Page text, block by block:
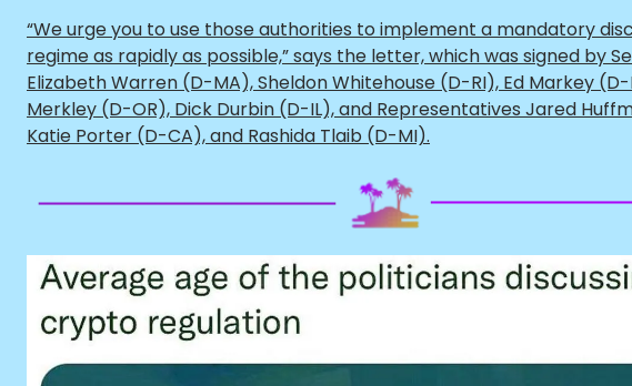
“We urge you to use those authorities to implement a mandatory
regime as rapidly as possible,” says the letter, which was signed by
Elizabeth Warren (D-MA), Sheldon Whitehouse (D-RI), Ed Markey
Merkley (D-OR), Dick Durbin (D-IL), and Representatives Jared
Katie Porter (D-CA), and Rashida Tlaib (D-MI).